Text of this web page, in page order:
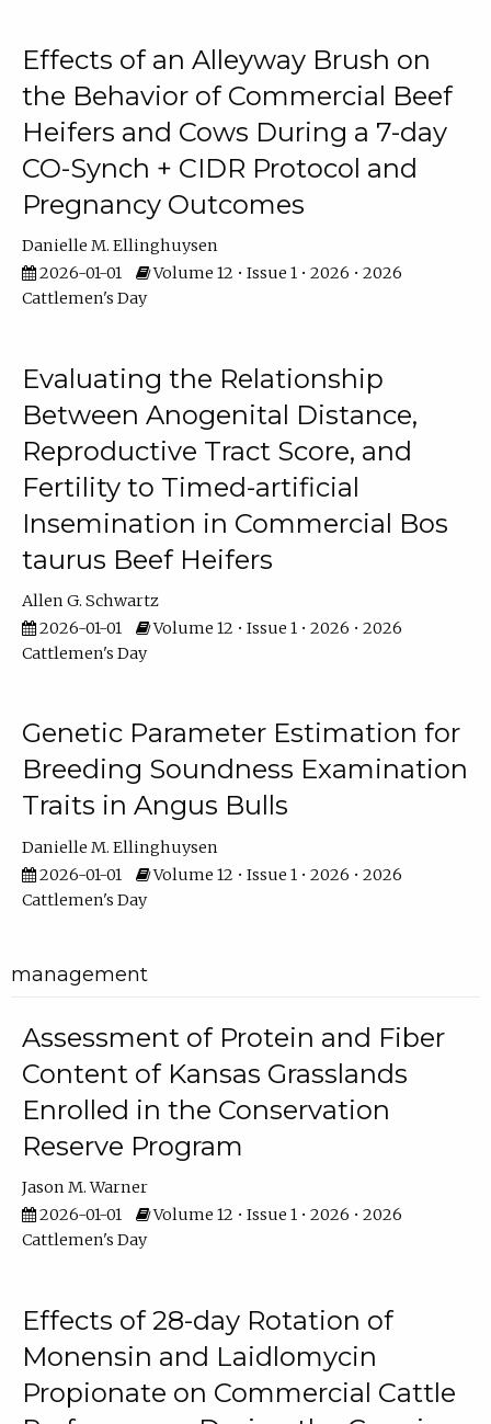
Effects of an Alleyway Brush on
the Behavior of Commercial Beef
Heifers and Cows During a 7-day
CO-Synch + CIDR Protocol and
Pregnancy Outcomes
Danielle M. Ellinghuysen
2026-01-01
Volume 12 • Issue 1 • 2026 • 2026
Cattlemen's Day
Evaluating the Relationship
Between Anogenital Distance,
Reproductive Tract Score, and
Fertility to Timed-artificial
Insemination in Commercial Bos
taurus Beef Heifers
Allen G. Schwartz
2026-01-01
Volume 12 • Issue 1 • 2026 • 2026
Cattlemen's Day
Genetic Parameter Estimation for
Breeding Soundness Examination
Traits in Angus Bulls
Danielle M. Ellinghuysen
2026-01-01
Volume 12 • Issue 1 • 2026 • 2026
Cattlemen's Day
management
Assessment of Protein and Fiber
Content of Kansas Grasslands
Enrolled in the Conservation
Reserve Program
Jason M. Warner
2026-01-01
Volume 12 • Issue 1 • 2026 • 2026
Cattlemen's Day
Effects of 28-day Rotation of
Monensin and Laidlomycin
Propionate on Commercial Cattle